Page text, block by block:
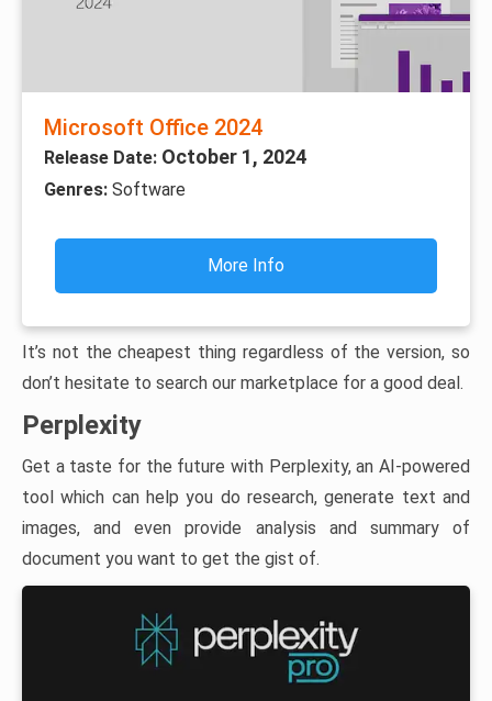
Microsoft Office 2024
Release Date: October 1, 2024
Genres: Software
More Info
It’s not the cheapest thing regardless of the version, so
don’t hesitate to search our marketplace for a good deal.
Perplexity
Get a taste for the future with Perplexity, an AI-powered
tool which can help you do research, generate text and
images, and even provide analysis and summary of
document you want to get the gist of.